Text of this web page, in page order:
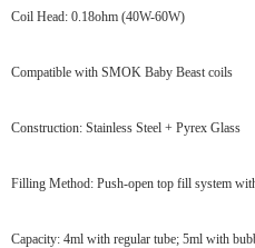
Coil Head: 0.18ohm (40W-60W)
Compatible with SMOK Baby Beast coils
Construction: Stainless Steel + Pyrex Glass
Filling Method: Push-open top fill system
Capacity: 4ml with regular tube; 5ml with